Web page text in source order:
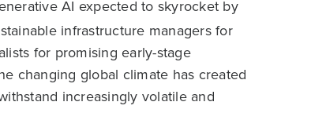
AI expected to skyrocket by
infrastructure managers for
for promising early-stage
changing global climate has created
increasingly volatile and